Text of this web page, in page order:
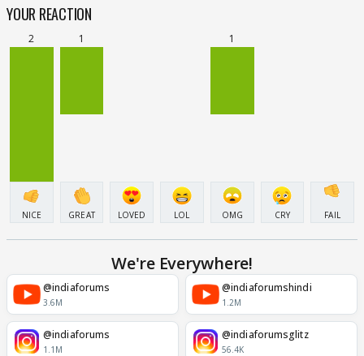
YOUR REACTION
2
NICE
1
GREAT LOVED LOL
1
OMG CRY FAIL
We're Everywhere!
@indiaforums
3.6M
@indiaforumshindi
1.2M
@indiaforums
1.1M
@indiaforumsglitz
56.4K